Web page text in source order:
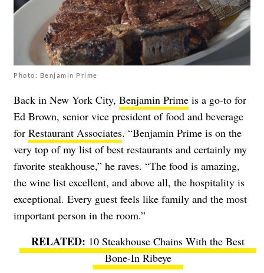
Photo: Benjamin Prime
Back in New York City, Benjamin Prime is a go-to for
Ed Brown, senior vice president of food and beverage
for Restaurant Associates. “Benjamin Prime is on the
very top of my list of best restaurants and certainly my
favorite steakhouse,” he raves. “The food is amazing,
the wine list excellent, and above all, the hospitality is
exceptional. Every guest feels like family and the most
important person in the room.”
10 Steakhouse Chains With the Best
Bone-In Ribeye